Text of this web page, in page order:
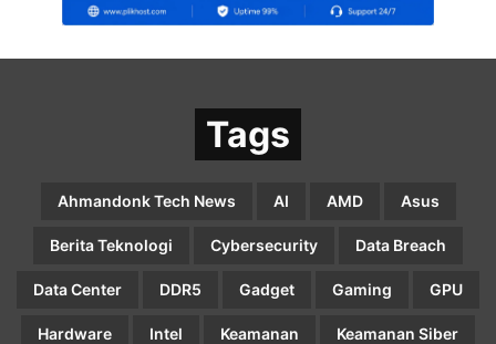
Tags
Ahmandonk Tech News AI AMD Asus
Berita Teknologi Cybersecurity Data Breach
Data Center DDR5 Gadget Gaming GPU
Hardware Intel Keamanan Keamanan Siber